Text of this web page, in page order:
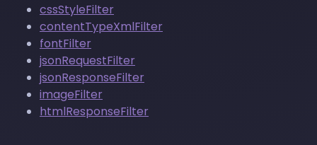
cssStyleFilter
contentTypeXmlFilter
fontFilter
jsonRequestFilter
jsonResponseFilter
imageFilter
htmlResponseFilter